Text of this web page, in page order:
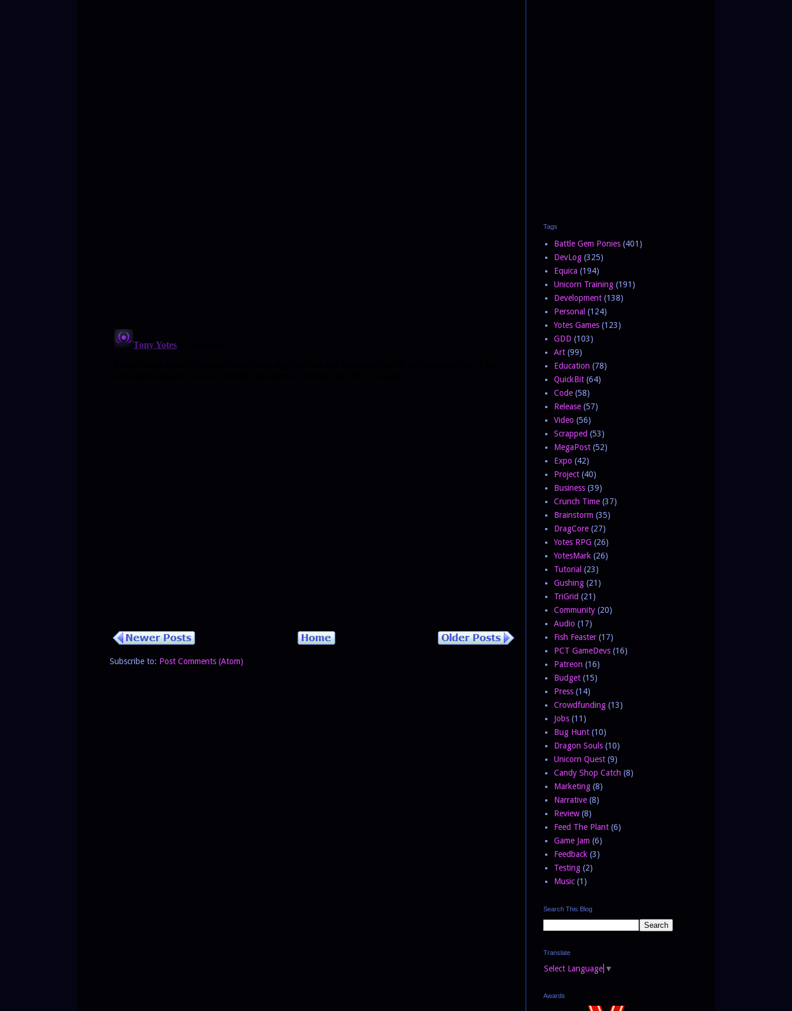
Subscribe to: Post Comments (Atom)
Tags
Battle Gem Ponies (401)
DevLog (325)
Equica (194)
Unicorn Training (191)
Development (138)
Personal (124)
Yotes Games (123)
GDD (103)
Art (99)
Education (78)
QuickBit (64)
Code (58)
Release (57)
Video (56)
Scrapped (53)
MegaPost (52)
Expo (42)
Project (40)
Business (39)
Crunch Time (37)
Brainstorm (35)
DragCore (27)
Yotes RPG (26)
YotesMark (26)
Tutorial (23)
Gushing (21)
TriGrid (21)
Community (20)
Audio (17)
Fish Feaster (17)
PCT GameDevs (16)
Patreon (16)
Budget (15)
Press (14)
Crowdfunding (13)
Jobs (11)
Bug Hunt (10)
Dragon Souls (10)
Unicorn Quest (9)
Candy Shop Catch (8)
Marketing (8)
Narrative (8)
Review (8)
Feed The Plant (6)
Game Jam (6)
Feedback (3)
Testing (2)
Music (1)
Search This Blog
Translate
Select Language ▼
Awards